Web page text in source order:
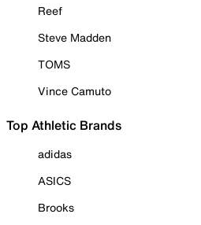
Reef
Steve Madden
TOMS
Vince Camuto
Top Athletic Brands
adidas
ASICS
Brooks